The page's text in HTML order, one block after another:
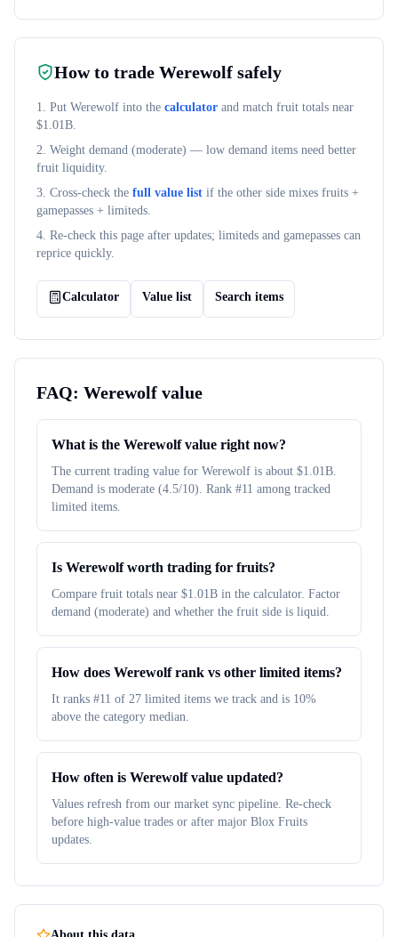
How to trade Werewolf safely
1. Put Werewolf into the calculator and match fruit totals near
$1.01B.
2. Weight demand (moderate) — low demand items need better
fruit liquidity.
3. Cross-check the full value list if the other side mixes fruits +
gamepasses + limiteds.
4. Re-check this page after updates; limiteds and gamepasses can
reprice quickly.
Calculator Value list Search items
FAQ: Werewolf value
What is the Werewolf value right now?
The current trading value for Werewolf is about $1.01B.
Demand is moderate (4.5/10). Rank #11 among tracked
limited items.
Is Werewolf worth trading for fruits?
Compare fruit totals near $1.01B in the calculator. Factor
demand (moderate) and whether the fruit side is liquid.
How does Werewolf rank vs other limited items?
It ranks #11 of 27 limited items we track and is 10%
above the category median.
How often is Werewolf value updated?
Values refresh from our market sync pipeline. Re-check
before high-value trades or after major Blox Fruits
updates.